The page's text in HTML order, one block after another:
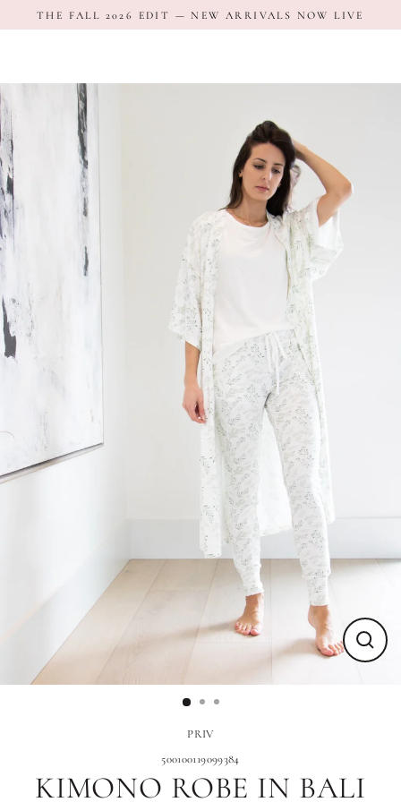
to
THE FALL 2026 EDIT — NEW ARRIVALS NOW LIVE
Close
PRIV
500100119099384
KIMONO ROBE IN BALI